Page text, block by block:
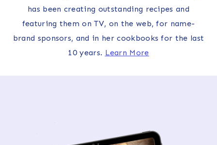
has been creating outstanding recipes and
featuring them on TV, on the web, for name-
brand sponsors, and in her cookbooks for the last
10 years. Learn More